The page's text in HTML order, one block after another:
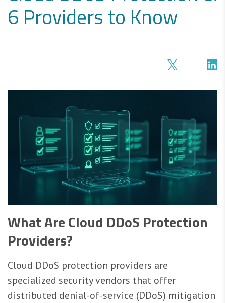
6 Providers to Know
What Are Cloud DDoS Protection
Providers?
Cloud DDoS protection providers are
specialized security vendors that offer
distributed denial-of-service (DDoS) mitigation